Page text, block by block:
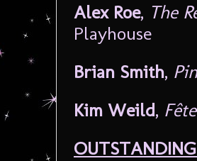
Alex Roe, The
Playhouse
Brian Smith,
Kim Weild,